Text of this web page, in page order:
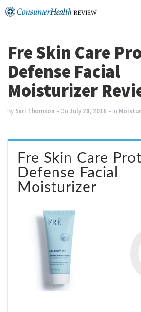
Skip
Fre Skin Care
Defense Facial
Moisturizer
By Sari Thomson • On July 20, 2018 • In
Fre Skin Care
Defense Facial
Moisturizer